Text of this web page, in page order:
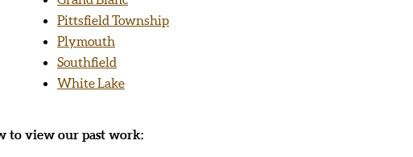
Pittsfield Township
Plymouth
Southfield
White Lake
to view our past work: